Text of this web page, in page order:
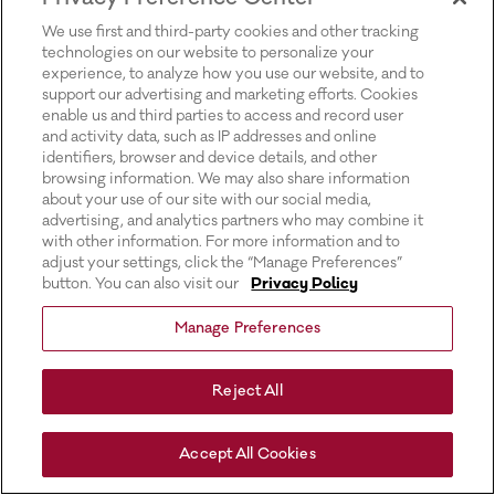
We use first and third-party cookies and other tracking
technologies on our website to personalize your
experience, to analyze how you use our website, and to
support our advertising and marketing efforts. Cookies
enable us and third parties to access and record user
and activity data, such as IP addresses and online
identifiers, browser and device details, and other
browsing information. We may also share information
about your use of our site with our social media,
advertising, and analytics partners who may combine it
with other information. For more information and to
adjust your settings, click the “Manage Preferences”
button. You can also visit our
Privacy Policy
Manage Preferences
Reject All
Accept All Cookies